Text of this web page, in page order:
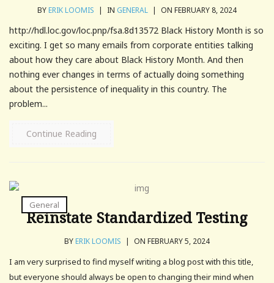
BYERIK LOOMIS | IN GENERAL | ON FEBRUARY 8, 2024
http://hdl.loc.gov/loc.pnp/fsa.8d13572 Black History Month is so
exciting. I get so many emails from corporate entities talking
about how they care about Black History Month. And then
nothing ever changes in terms of actually doing something
about the persistence of inequality in this country. The
problem...
Continue Reading
General
Reinstate Standardized Testing
BYERIK LOOMIS | ON FEBRUARY 5, 2024
I am very surprised to find myself writing a blog post with this title,
but everyone should always be open to changing their mind when